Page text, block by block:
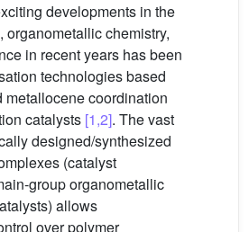
developments in the
organometallic chemistry,
in recent years has been
technologies based
metallocene coordination
catalysts [1,2]. The vast
designed/synthesized
(catalyst
group organometallic
allows
over polymer